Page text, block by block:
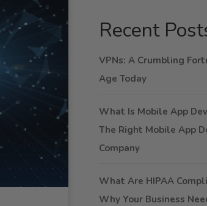
Recent
VPNs: A Crumbling
Age Today
What Is Mobile App
The Right Mobile App
Company
What Are HIPAA
Why Your Business